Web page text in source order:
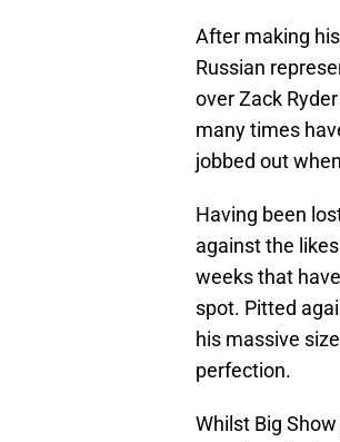
After making
Russian
over Zack
many times
jobbed out
Having been
against the
weeks that
spot. Pitted
his massive
perfection.
Whilst Big